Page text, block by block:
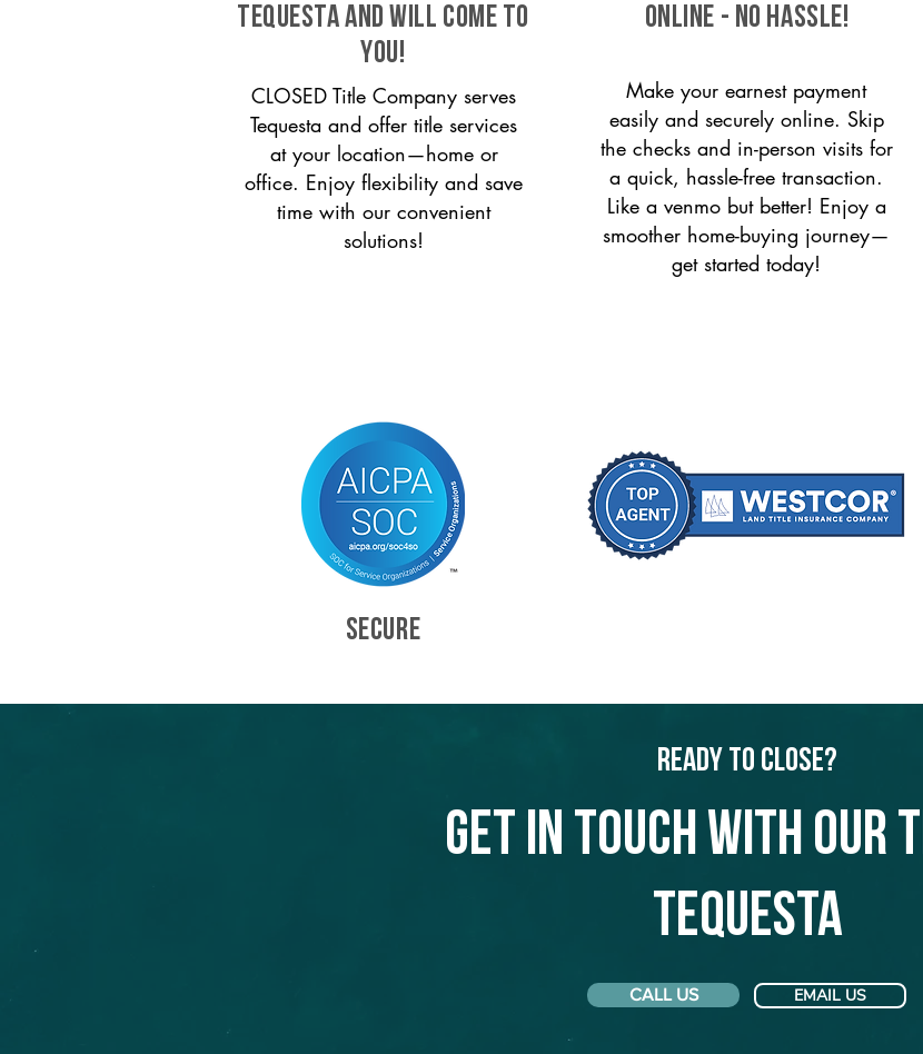
Tequesta and will come to
you!
CLOSED Title Company serves
Tequesta and offer title services
at your location—home or
office. Enjoy flexibility and save
time with our convenient
solutions!
ONLINE - NO HASSLE!
Make your earnest payment
easily and securely online. Skip
the checks and in-person visits for
a quick, hassle-free transaction.
Like a venmo but better! Enjoy a
smoother home-buying journey—
get started today!
SECURE
Ready to Close?
Get in touch with our
Tequesta
CALL US EMAIL US